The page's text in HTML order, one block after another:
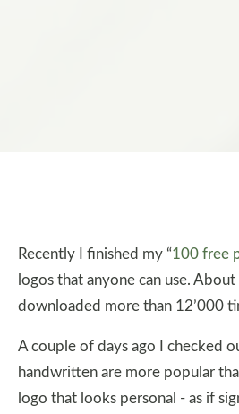
Recently I finished my “100 free
logos that anyone can use.
downloaded more than 12’000
A couple of days ago I checked
handwritten are more popular
logo that looks personal - as if